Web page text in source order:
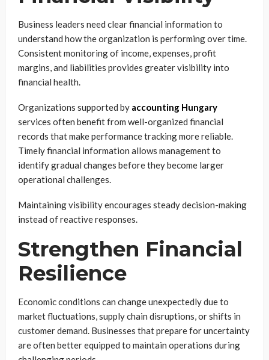
Business leaders need clear financial information to
understand how the organization is performing over time.
Consistent monitoring of income, expenses, profit
margins, and liabilities provides greater visibility into
financial health.
Organizations supported by accounting Hungary
services often benefit from well-organized financial
records that make performance tracking more reliable.
Timely financial information allows management to
identify gradual changes before they become larger
operational challenges.
Maintaining visibility encourages steady decision-making
instead of reactive responses.
Strengthen Financial
Resilience
Economic conditions can change unexpectedly due to
market fluctuations, supply chain disruptions, or shifts in
customer demand. Businesses that prepare for uncertainty
are often better equipped to maintain operations during